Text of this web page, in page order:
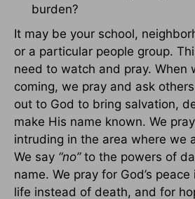
burden?
It may be your school,
or a particular people group.
need to watch and pray. When
coming, we pray and ask
out to God to bring salvation,
make His name known. We
intruding in the area where we
We say “no”to the powers of
name. We pray for God’s
life instead of death, and for